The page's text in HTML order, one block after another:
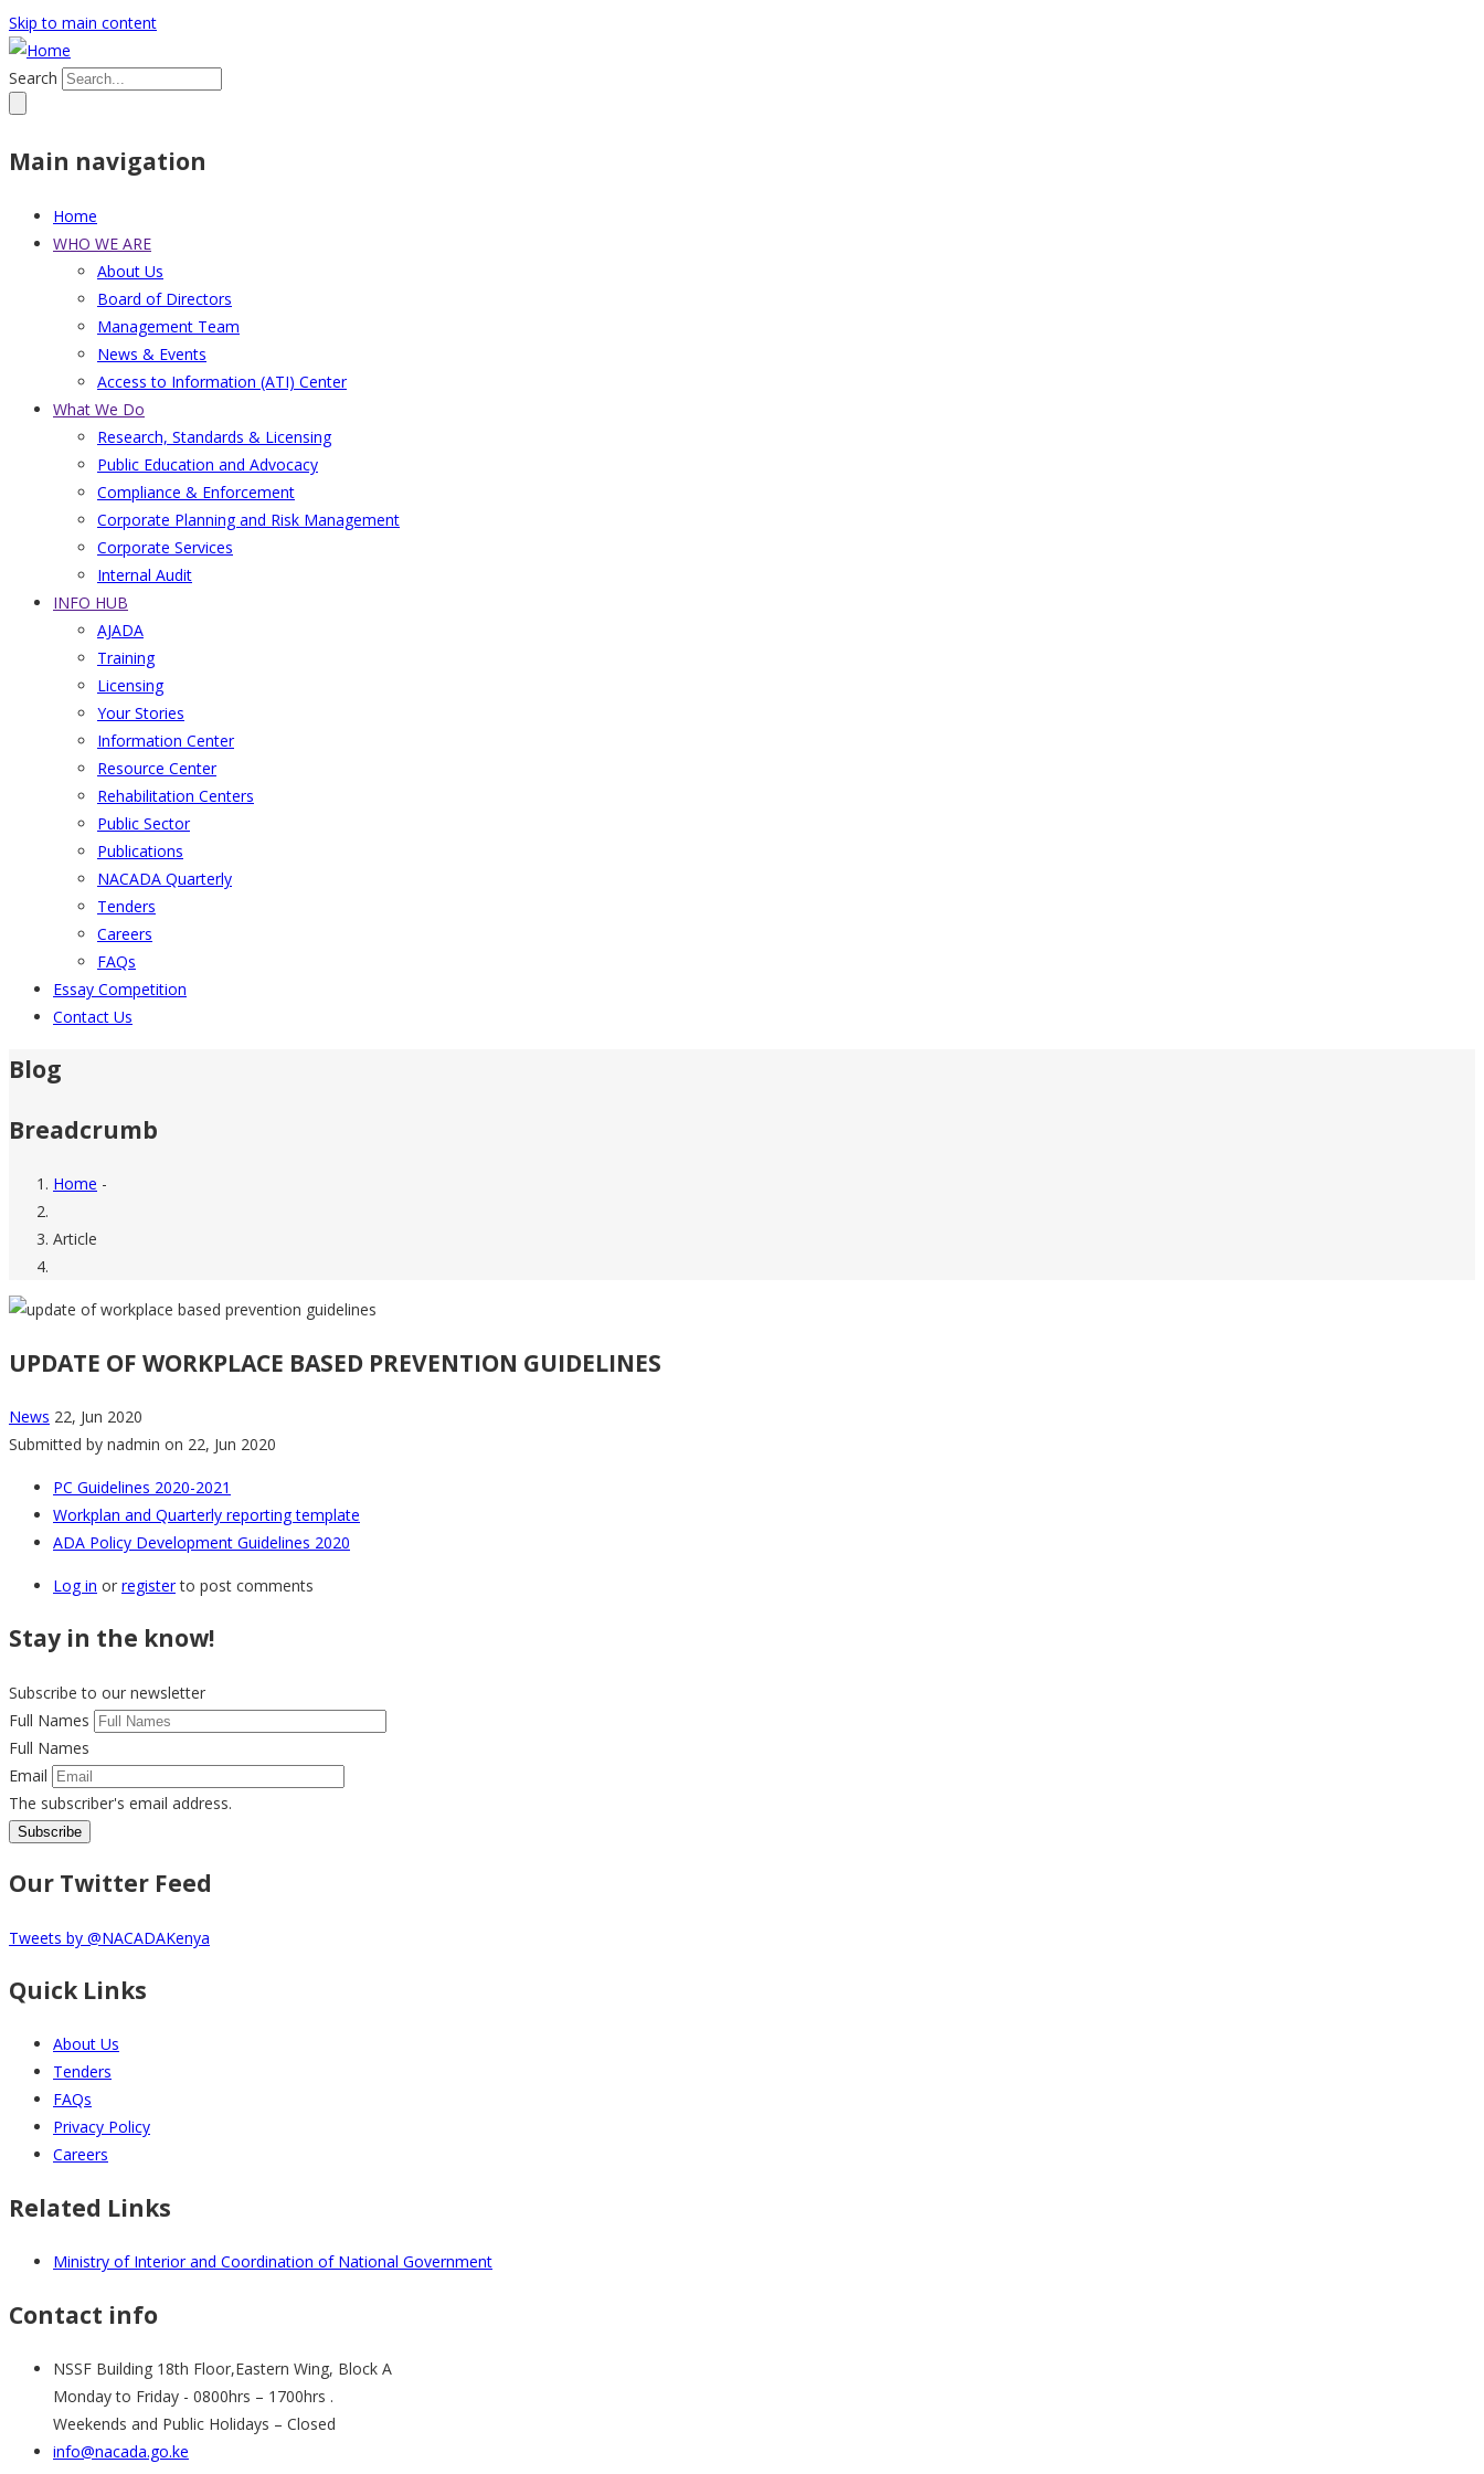
Skip to main content
Search
Main navigation
Home
WHO WE ARE
About Us
Board of Directors
Management Team
News & Events
Access to Information (ATI) Center
What We Do
Research, Standards & Licensing
Public Education and Advocacy
Compliance & Enforcement
Corporate Planning and Risk Management
Corporate Services
Internal Audit
INFO HUB
AJADA
Training
Licensing
Your Stories
Information Center
Resource Center
Rehabilitation Centers
Public Sector
Publications
NACADA Quarterly
Tenders
Careers
FAQs
Essay Competition
Contact Us
Blog
Breadcrumb
Home -
Article
UPDATE OF WORKPLACE BASED PREVENTION GUIDELINES
News 22, Jun 2020
Submitted by nadmin on 22, Jun 2020
PC Guidelines 2020-2021
Workplan and Quarterly reporting template
ADA Policy Development Guidelines 2020
Log in or registerto post comments
Stay in the know!
Subscribe to our newsletter
Full Names
Full Names
Email
The subscriber's email address.
Our Twitter Feed
Tweets by @NACADAKenya
Quick Links
About Us
Tenders
FAQs
Privacy Policy
Careers
Related Links
Ministry of Interior and Coordination of National Government
Contact info
NSSF Building 18th Floor,Eastern Wing, Block A
Monday to Friday - 0800hrs – 1700hrs .
Weekends and Public Holidays – Closed
info@nacada.go.ke